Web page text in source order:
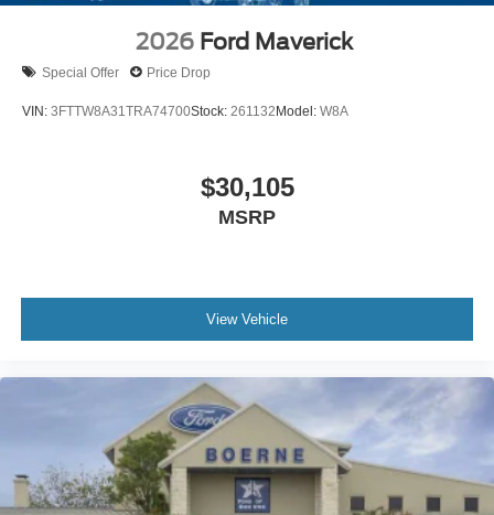
2026 Ford Maverick
Special Offer Price Drop
VIN: 3FTTW8A31TRA74700Stock: 261132Model: W8A
$30,105
MSRP
View Vehicle